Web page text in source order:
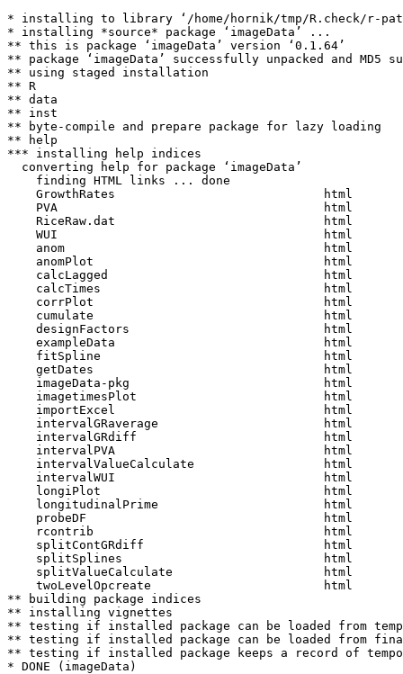
* installing to library ‘/home/hornik/tmp/R.check/r-
* installing *source* package ‘imageData’ ...
** this is package ‘imageData’ version ‘0.1.64’
** package ‘imageData’ successfully unpacked and MD5
** using staged installation
** R
** data
** inst
** byte-compile and prepare package for lazy loading
** help
*** installing help indices
  converting help for package ‘imageData’
    finding HTML links ... done
    GrowthRates                             html
    PVA                                     html
    RiceRaw.dat                             html
    WUI                                     html
    anom                                    html
    anomPlot                                html
    calcLagged                              html
    calcTimes                               html
    corrPlot                                html
    cumulate                                html
    designFactors                           html
    exampleData                             html
    fitSpline                               html
    getDates                                html
    imageData-pkg                           html
    imagetimesPlot                          html
    importExcel                             html
    intervalGRaverage                       html
    intervalGRdiff                          html
    intervalPVA                             html
    intervalValueCalculate                  html
    intervalWUI                             html
    longiPlot                               html
    longitudinalPrime                       html
    probeDF                                 html
    rcontrib                                html
    splitContGRdiff                         html
    splitSplines                            html
    splitValueCalculate                     html
    twoLevelOpcreate                        html
** building package indices
** installing vignettes
** testing if installed package can be loaded from
** testing if installed package can be loaded from
** testing if installed package keeps a record of